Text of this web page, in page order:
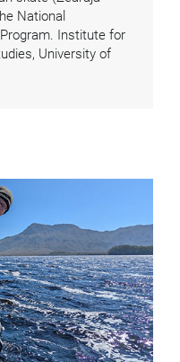
National
Institute for
University of